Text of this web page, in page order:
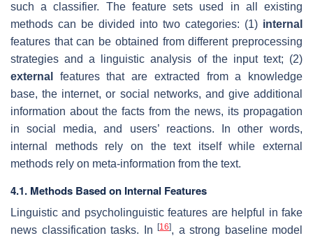
such a classifier. The feature sets used in all existing
methods can be divided into two categories: (1) internal
features that can be obtained from different preprocessing
strategies and a linguistic analysis of the input text; (2)
external
features that are extracted from a knowledge
base, the internet, or social networks, and give additional
information about the facts from the news, its propagation
in social media, and users’ reactions. In other words,
internal methods rely on the text itself while external
methods rely on meta-information from the text.
4.1. Methods Based on Internal Features
Linguistic and psycholinguistic features are helpful in fake
news classification tasks. In
[16], a strong baseline model